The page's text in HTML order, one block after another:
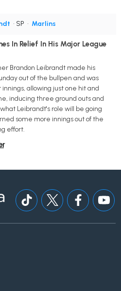
• SP • Marlins
In Relief In His Major League
Brandon Leibrandt made his
out of the bullpen and was
allowing just one hit and
inducing three ground outs and
Leibrandt's role will be going
some more innings out of the
effort.